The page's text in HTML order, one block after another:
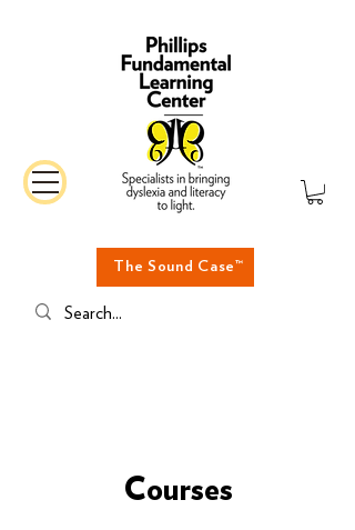
The Sound Case™
Courses